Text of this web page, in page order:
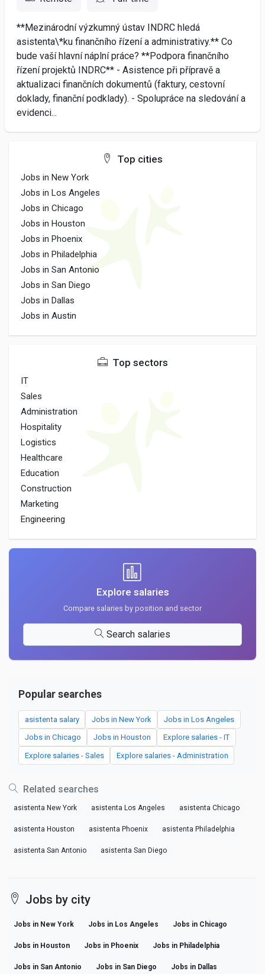
**Mezinárodní výzkumný ústav INDRC hledá
asistenta\*ku finančního řízení a administrativy.** Co
bude vaší hlavní náplní práce? **Podpora finančního
řízení projektů INDRC** - Asistence při přípravě a
aktualizaci finančních dokumentů (faktury, cestovní
doklady, finanční podklady). - Spolupráce na sledování a
evidenci...
Top cities
Jobs in New York
Jobs in Los Angeles
Jobs in Chicago
Jobs in Houston
Jobs in Phoenix
Jobs in Philadelphia
Jobs in San Antonio
Jobs in San Diego
Jobs in Dallas
Jobs in Austin
Top sectors
IT
Sales
Administration
Hospitality
Logistics
Healthcare
Education
Construction
Marketing
Engineering
Explore salaries
Compare salaries by position and sector
Search salaries
Popular searches
asistenta salary Jobs in New York Jobs in Los Angeles
Jobs in Chicago Jobs in Houston Explore salaries - IT
Explore salaries - Sales Explore salaries - Administration
Related searches
asistenta New York asistenta Los Angeles asistenta Chicago
asistenta Houston asistenta Phoenix asistenta Philadelphia
asistenta San Antonio asistenta San Diego
Jobs by city
Jobs in New York Jobs in Los Angeles Jobs in Chicago
Jobs in Houston Jobs in Phoenix Jobs in Philadelphia
Jobs in San Antonio Jobs in San Diego Jobs in Dallas